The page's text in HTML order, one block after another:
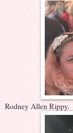
Rodney Allen Rippy.